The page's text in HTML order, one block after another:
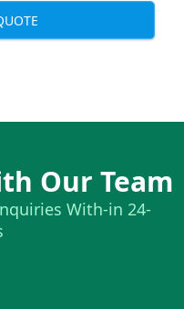
Our Team
With-in 24-